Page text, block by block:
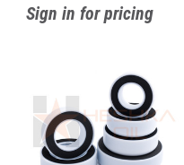
Sign in for pricing